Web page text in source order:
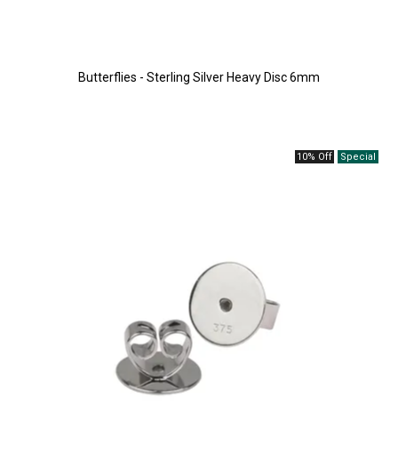
Butterflies - Sterling Silver Heavy Disc 6mm
10% Off